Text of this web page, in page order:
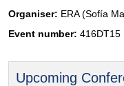
Organiser: ERA (Sofía
Event number: 416DT15
Upcoming